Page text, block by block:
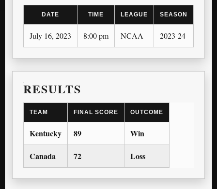
DATE TIME LEAGUE SEASON
July 16, 2023 8:00 pm NCAA 2023-24
RESULTS
TEAM FINAL SCORE OUTCOME
Kentucky 89 Win
Canada 72 Loss